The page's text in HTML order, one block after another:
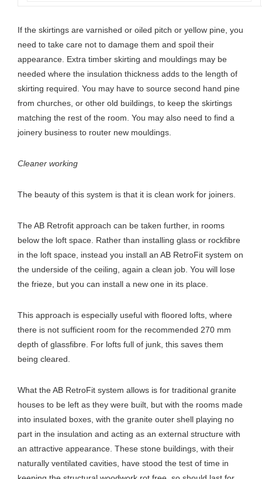
If the skirtings are varnished or oiled pitch or yellow pine, you
need to take care not to damage them and spoil their
appearance. Extra timber skirting and mouldings may be
needed where the insulation thickness adds to the length of
skirting required. You may have to source second hand pine
from churches, or other old buildings, to keep the skirtings
matching the rest of the room. You may also need to find a
joinery business to router new mouldings.
Cleaner working
The beauty of this system is that it is clean work for joiners.
The AB Retrofit approach can be taken further, in rooms
below the loft space. Rather than installing glass or rockfibre
in the loft space, instead you install an AB RetroFit system on
the underside of the ceiling, again a clean job. You will lose
the frieze, but you can install a new one in its place.
This approach is especially useful with floored lofts, where
there is not sufficient room for the recommended 270 mm
depth of glassfibre. For lofts full of junk, this saves them
being cleared.
What the AB RetroFit system allows is for traditional granite
houses to be left as they were built, but with the rooms made
into insulated boxes, with the granite outer shell playing no
part in the insulation and acting as an external structure with
an attractive appearance. These stone buildings, with their
naturally ventilated cavities, have stood the test of time in